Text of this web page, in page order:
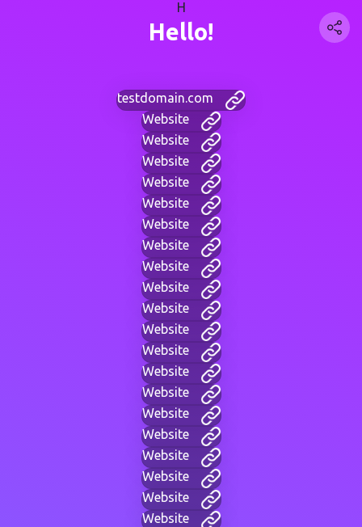
H
Hello!
testdomain.com
Website
Website
Website
Website
Website
Website
Website
Website
Website
Website
Website
Website
Website
Website
Website
Website
Website
Website
Website
Website